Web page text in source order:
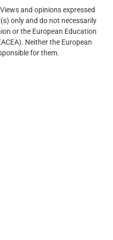
and opinions expressed
only and do not necessarily
or the European Education
Neither the European
for them.